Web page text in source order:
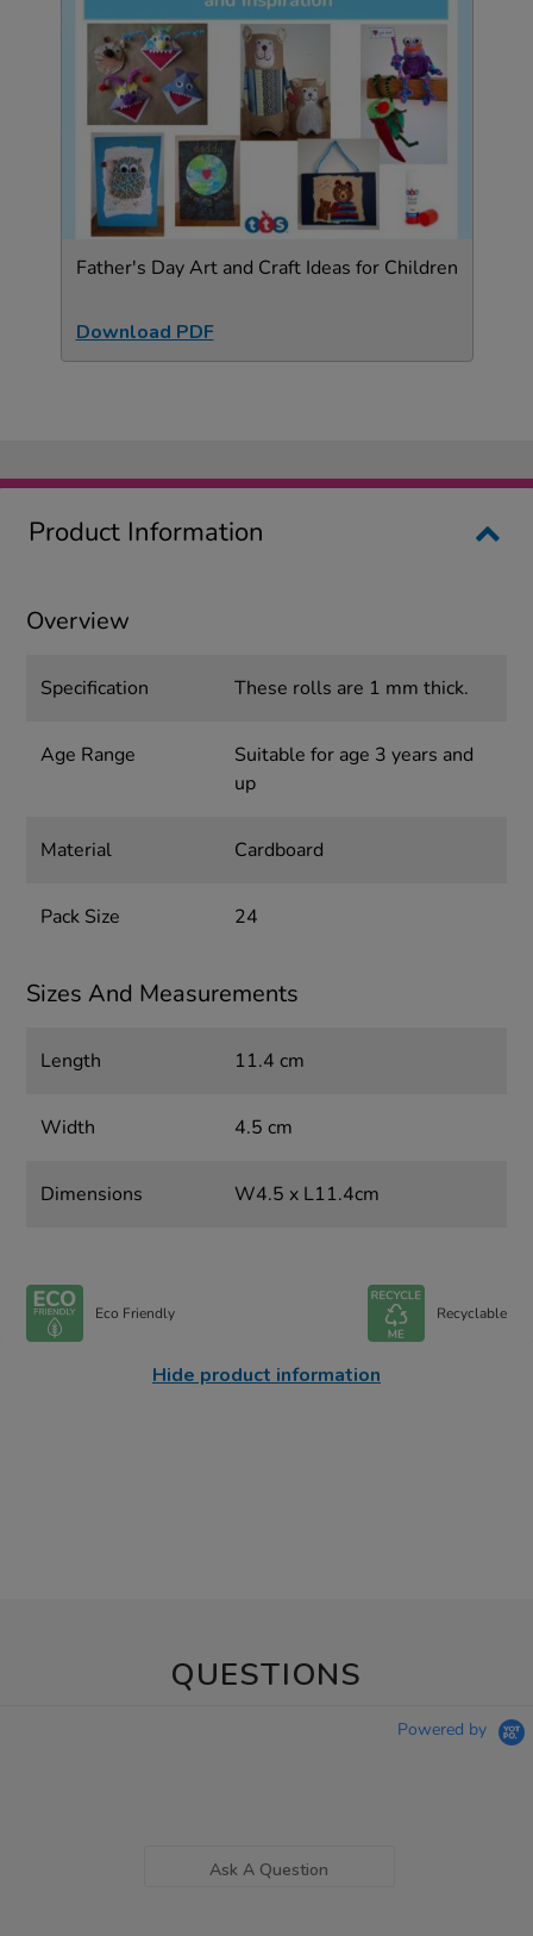
Father's Day Art and Craft Ideas for Children
Download PDF
Product Information
Overview
Specification These rolls are 1 mm thick.
Age Range
Suitable for age 3 years and
up
Material Cardboard
Pack Size 24
Sizes And Measurements
Length 11.4 cm
Width 4.5 cm
Dimensions W4.5 x L11.4cm
Eco Friendly Recyclable
Hide product information
QUESTIONS
Powered by
Ask A Question